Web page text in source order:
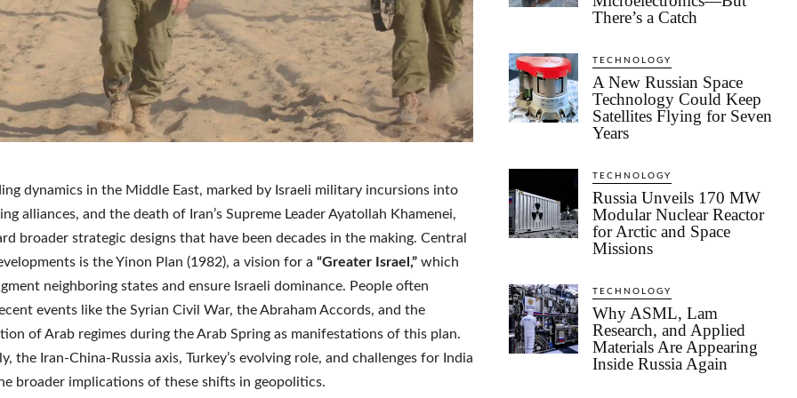
dynamics in the Middle East, marked by Israeli military incursions into
alliances, and the death of Iran’s Supreme Leader Ayatollah Khamenei,
broader strategic designs that have been decades in the making. Central
is the Yinon Plan (1982), a vision for a “Greater Israel,” which
neighboring states and ensure Israeli dominance. People often
events like the Syrian Civil War, the Abraham Accords, and the
of Arab regimes during the Arab Spring as manifestations of this plan.
the Iran-China-Russia axis, Turkey’s evolving role, and challenges for India
broader implications of these shifts in geopolitics.
There’s a Catch
TECHNOLOGY
A New Russian Space
Technology Could Keep
Satellites Flying for Seven
Years
TECHNOLOGY
Russia Unveils 170 MW
Modular Nuclear Reactor
for Arctic and Space
Missions
TECHNOLOGY
Why ASML, Lam
Research, and Applied
Materials Are Appearing
Inside Russia Again